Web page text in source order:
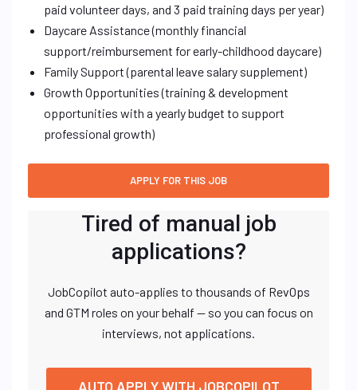
paid volunteer days, and 3 paid training days per year)
Daycare Assistance (monthly financial
support/reimbursement for early-childhood daycare)
Family Support (parental leave salary supplement)
Growth Opportunities (training & development
opportunities with a yearly budget to support
professional growth)
Tired of manual job
applications?
JobCopilot auto-applies to thousands of RevOps
and GTM roles on your behalf — so you can focus on
interviews, not applications.
AUTO APPLY WITH JOBCOPILOT